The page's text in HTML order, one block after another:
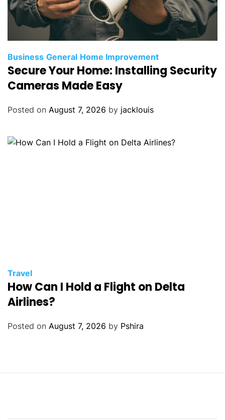
Business General Home Improvement
Secure Your Home: Installing Security
Cameras Made Easy
Posted on August 7, 2026 by jacklouis
Travel
How Can I Hold a Flight on Delta
Airlines?
Posted on August 7, 2026 by Pshira